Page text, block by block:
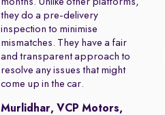
they do a pre-delivery
inspection to minimise
mismatches. They have a fair
and transparent approach to
resolve any issues that might
come up in the car.
Murlidhar, VCP Motors,